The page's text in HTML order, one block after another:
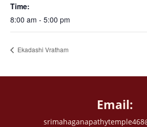
Time:
8:00 am - 5:00 pm
Ekadashi Vratham
Email: